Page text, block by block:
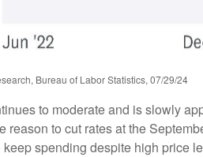
Bureau of Labor Statistics, 07/29/24
to moderate and is slowly
reason to cut rates at the
spending despite high price